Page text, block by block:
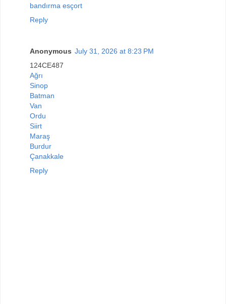
bandırma esçort
Reply
Anonymous July 31, 2026 at 8:23 PM
124CE487
Ağrı
Sinop
Batman
Van
Ordu
Siirt
Maraş
Burdur
Çanakkale
Reply